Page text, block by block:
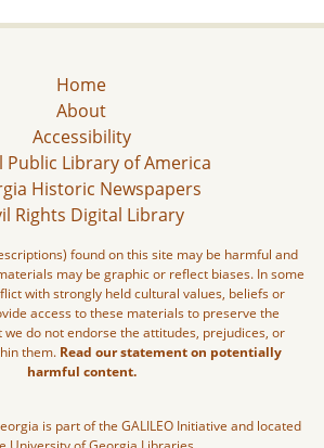
Home
About
Accessibility
Public Library of America
Historic Newspapers
Rights Digital Library
found on this site may be harmful and
may be graphic or reflect biases. In some
with strongly held cultural values, beliefs or
access to these materials to preserve the
do not endorse the attitudes, prejudices, or
them. Read our statement on potentially
harmful content.
is part of the GALILEO Initiative and located